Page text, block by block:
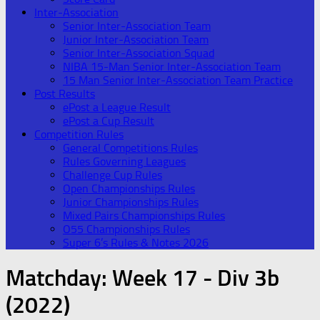
Inter-Association
Senior Inter-Association Team
Junior Inter-Association Team
Senior Inter-Association Squad
NIBA 15-Man Senior Inter-Association Team
15 Man Senior Inter-Association Team Practice
Post Results
ePost a League Result
ePost a Cup Result
Competition Rules
General Competitions Rules
Rules Governing Leagues
Challenge Cup Rules
Open Championships Rules
Junior Championships Rules
Mixed Pairs Championships Rules
O55 Championships Rules
Super 6’s Rules & Notes 2026
Matchday: Week 17 - Div 3b
(2022)